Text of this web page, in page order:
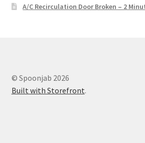
A/C Recirculation Door Broken – 2
© Spoonjab 2026
Built with Storefront.